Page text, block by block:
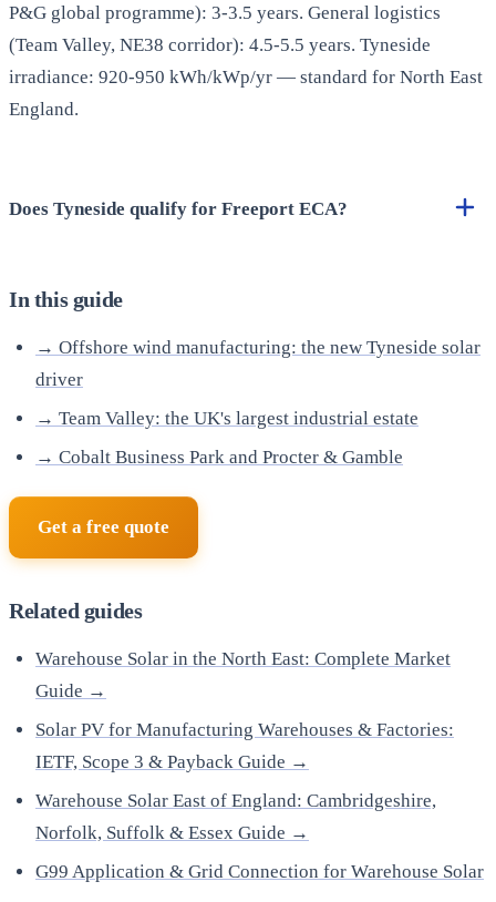
P&G global programme): 3-3.5 years. General logistics
(Team Valley, NE38 corridor): 4.5-5.5 years. Tyneside
irradiance: 920-950 kWh/kWp/yr — standard for North East
England.
Does Tyneside qualify for Freeport ECA?
In this guide
→ Offshore wind manufacturing: the new Tyneside solar
driver
→ Team Valley: the UK's largest industrial estate
→ Cobalt Business Park and Procter & Gamble
Get a free quote
Related guides
Warehouse Solar in the North East: Complete Market
Guide →
Solar PV for Manufacturing Warehouses & Factories:
IETF, Scope 3 & Payback Guide →
Warehouse Solar East of England: Cambridgeshire,
Norfolk, Suffolk & Essex Guide →
G99 Application & Grid Connection for Warehouse Solar